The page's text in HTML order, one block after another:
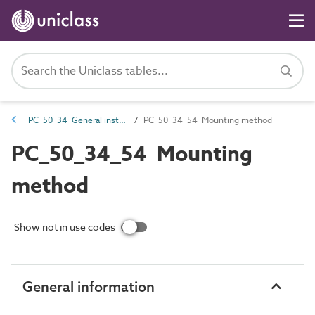
PC_50_34 General installation and maintenance attributes PC_50_34_54 Mounting method
PC_50_34_54 Mounting
method
Show not in use codes
General information